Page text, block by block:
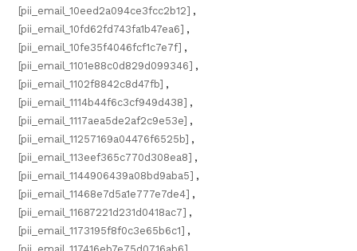
[pii_email_10eed2a094ce3fcc2b12] ,
[pii_email_10fd62fd743fa1b47ea6] ,
[pii_email_10fe35f4046fcf1c7e7f] ,
[pii_email_1101e88c0d829d099346] ,
[pii_email_1102f8842c8d47fb] ,
[pii_email_1114b44f6c3cf949d438] ,
[pii_email_1117aea5de2af2c9e53e] ,
[pii_email_11257169a04476f6525b] ,
[pii_email_113eef365c770d308ea8] ,
[pii_email_1144906439a08bd9aba5] ,
[pii_email_11468e7d5a1e777e7de4] ,
[pii_email_11687221d231d0418ac7] ,
[pii_email_1173195f8f0c3e65b6c1] ,